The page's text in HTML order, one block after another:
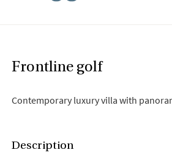
Frontline golf
Contemporary luxury villa with
Description